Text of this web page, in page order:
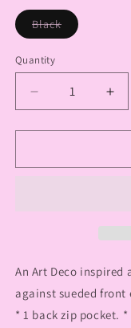
BlackVariant
sold
Quantity
Quantity
Decrease
quantity
for
Art
for
Art
An Art Deco inspired
against sueded front
* 1 back zip pocket.